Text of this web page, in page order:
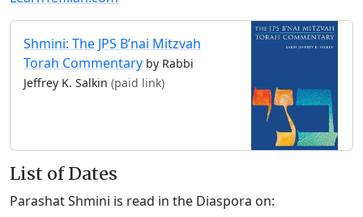
Shmini: The JPS B’nai Mitzvah
Torah Commentary by Rabbi
Jeffrey K. Salkin (paid link)
List of Dates
Parashat Shmini is read in the Diaspora on: